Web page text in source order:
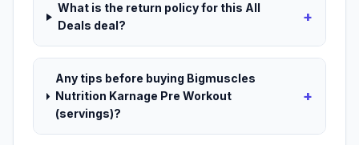
What is the return policy for this All
Deals deal?
+
Any tips before buying Bigmuscles
Nutrition Karnage Pre Workout
(servings)?
+